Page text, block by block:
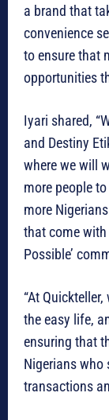
a brand that
convenience
to ensure that
opportunities
Iyari shared,
and Destiny
where we will
more people
more
that come with
Possible’
“At
the easy life,
ensuring that
Nigerians who
transactions